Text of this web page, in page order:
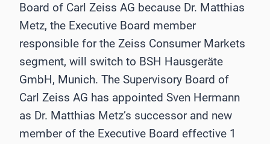
Board of Carl Zeiss AG because Dr. Matthias
Metz, the Executive Board member
responsible for the Zeiss Consumer Markets
segment, will switch to BSH Hausgeräte
GmbH, Munich. The Supervisory Board of
Carl Zeiss AG has appointed Sven Hermann
as Dr. Matthias Metz’s successor and new
member of the Executive Board effective 1